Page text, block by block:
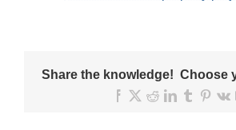
Share the knowledge! Choose
Facebook
X RedditLinkedIn
Tumblr